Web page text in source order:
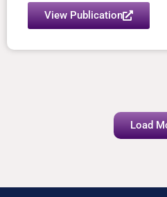
View Publication
Load